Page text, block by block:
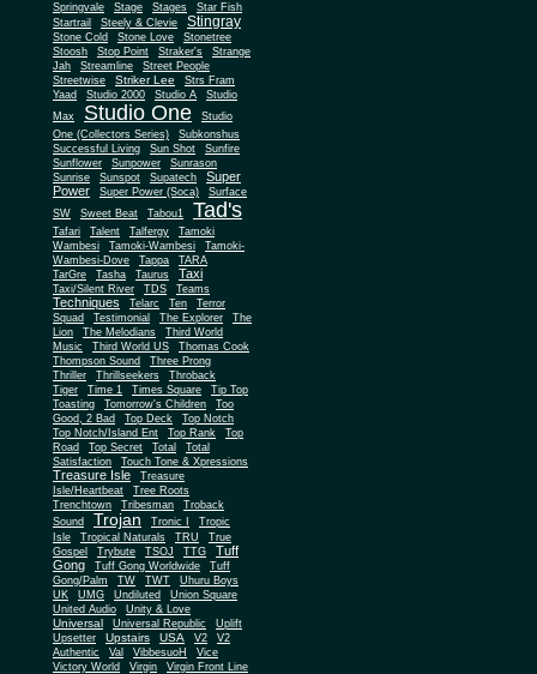
Springvale
Stage Stages
Star Fish
Startrail
Steely & Clevie Stingray
Stone Cold Stone Love
Stonetree
Stoosh
Stop Point Straker's
Strange
Jah
Streamline
Street People
Streetwise
Striker Lee
Strs Fram
Yaad
Studio 2000 Studio A
Studio
Max
Studio One
Studio
One (Collectors Series)
Subkonshus
Successful Living
Sun Shot
Sunfire
Sunflower
Sunpower
Sunrason
Sunrise
Sunspot Supatech
Super
Power
Super Power (Soca)
Surface
SW
Sweet Beat Tabou1 Tad's
Tafari Talent Talfergy
Tamoki
Wambesi
Tamoki-Wambesi
Tamoki-
Wambesi-Dove
Tappa
TARA
TarGre
Tasha Taurus Taxi
Taxi/Silent River TDS Teams
Techniques Telarc Ten
Terror
Squad
Testimonial The Explorer
The
Lion
The Melodians
Third World
Music
Third World US
Thomas Cook
Thompson Sound
Three Prong
Thriller
Thrillseekers
Throback
Tiger
Time 1 Times Square
Tip Top
Toasting
Tomorrow's Children
Too
Good, 2 Bad
Top Deck
Top Notch
Top Notch/Island Ent
Top Rank
Top
Road
Top Secret Total
Total
Satisfaction
Touch Tone & Xpressions
Treasure Isle
Treasure
Isle/Heartbeat
Tree Roots
Trenchtown
Tribesman
Troback
Sound
Trojan Tronic I
Tropic
Isle
Tropical Naturals TRU
True
Gospel
Trybute TSOJ TTG
Tuff
Gong
Tuff Gong Worldwide
Tuff
Gong/Palm
TW TWT
Uhuru Boys
UK
UMG Undiluted
Union Square
United Audio
Unity & Love
Universal Universal Republic
Uplift
Upsetter
Upstairs USA V2
V2
Authentic
Val VibbesuoH
Vice
Victory World
Virgin
Virgin Front Line